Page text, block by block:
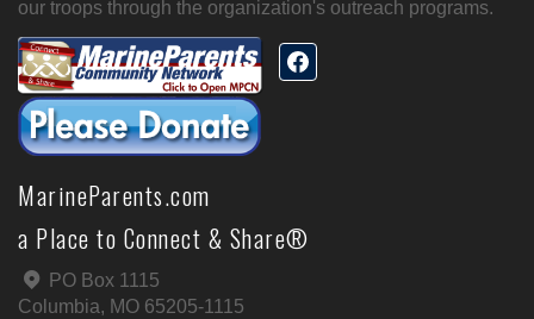
our troops through the organization's outreach programs.
MarineParents.com
a Place to Connect & Share®
PO Box 1115
Columbia, MO 65205-1115